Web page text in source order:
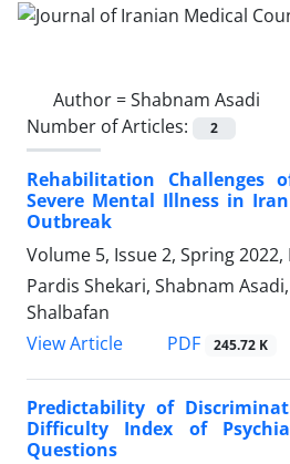
Author =Shabnam Asadi
Number of Articles:
2
Rehabilitation Challenges
Severe Mental Illness in
Outbreak
Volume 5, Issue 2, Spring 2022,
Pardis Shekari, Shabnam
Shalbafan
View Article
PDF 245.72 K
Predictability of
Difficulty Index of
Questions